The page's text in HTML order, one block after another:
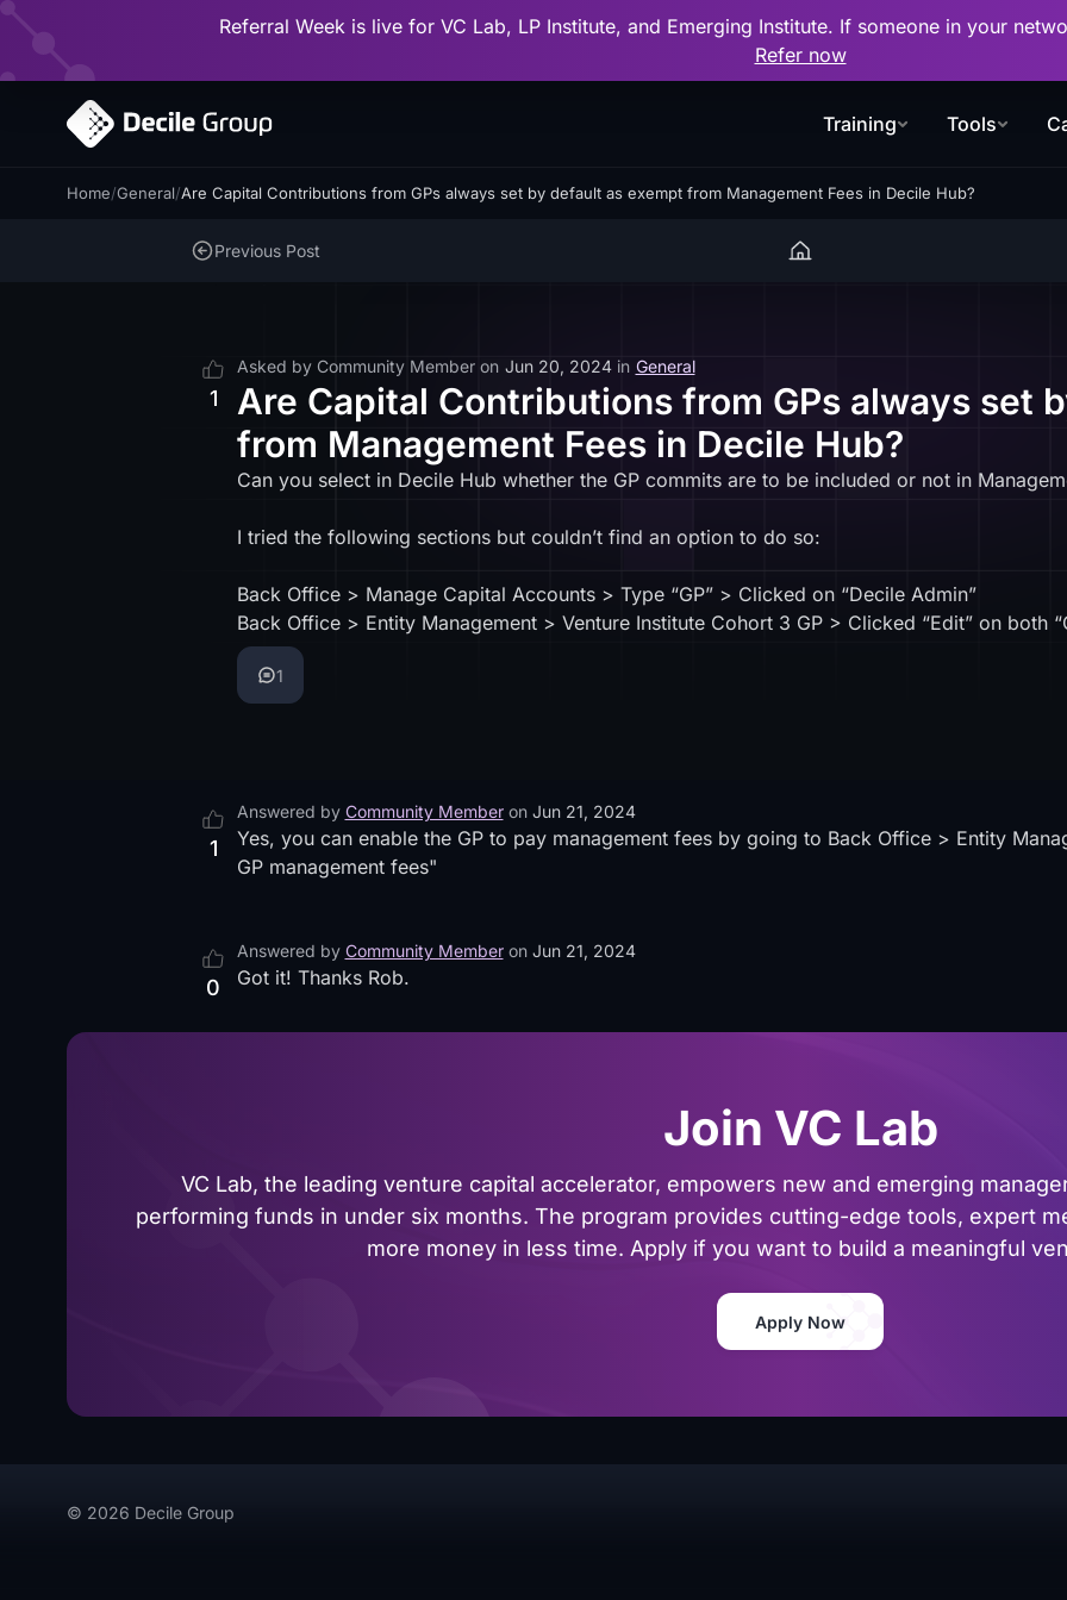
Referral Week is live for VC Lab, LP Institute, and Emerging Institute. If someone in your
Refer now
Training Tools
Home/General/Are Capital Contributions from GPs always set by default as exempt from Management Fees in Decile Hub?
Previous Post
1
Asked by Community Member on Jun 20, 2024 in General
Are Capital Contributions from GPs always set
from Management Fees in Decile Hub?
Can you select in Decile Hub whether the GP commits are to be included or not in
I tried the following sections but couldn’t find an option to do so:
Back Office > Manage Capital Accounts > Type “GP” > Clicked on “Decile Admin”
Back Office > Entity Management > Venture Institute Cohort 3 GP > Clicked “Edit” on both
1
1
Answered by Community Member on Jun 21, 2024
Yes, you can enable the GP to pay management fees by going to Back Office > Entity
GP management fees"
0
Answered by Community Member on Jun 21, 2024
Got it! Thanks Rob.
Join VC Lab
VC Lab, the leading venture capital accelerator, empowers new and emerging
performing funds in under six months. The program provides cutting-edge tools, expert
more money in less time. Apply if you want to build a meaningful
Apply Now
© 2026 Decile Group